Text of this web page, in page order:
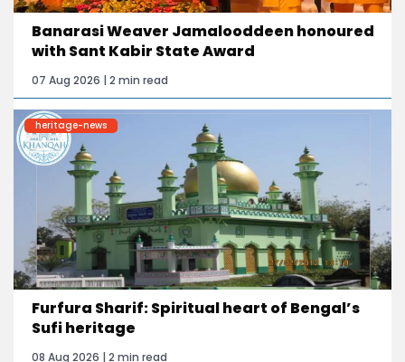
Banarasi Weaver Jamalooddeen honoured
with Sant Kabir State Award
07 Aug 2026 | 2 min read
heritage-news
Furfura Sharif: Spiritual heart of Bengal’s
Sufi heritage
08 Aug 2026 | 2 min read